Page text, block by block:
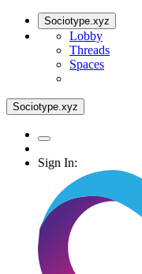
Sociotype.xyz
Lobby
Threads
Spaces
Sociotype.xyz
Sign In: